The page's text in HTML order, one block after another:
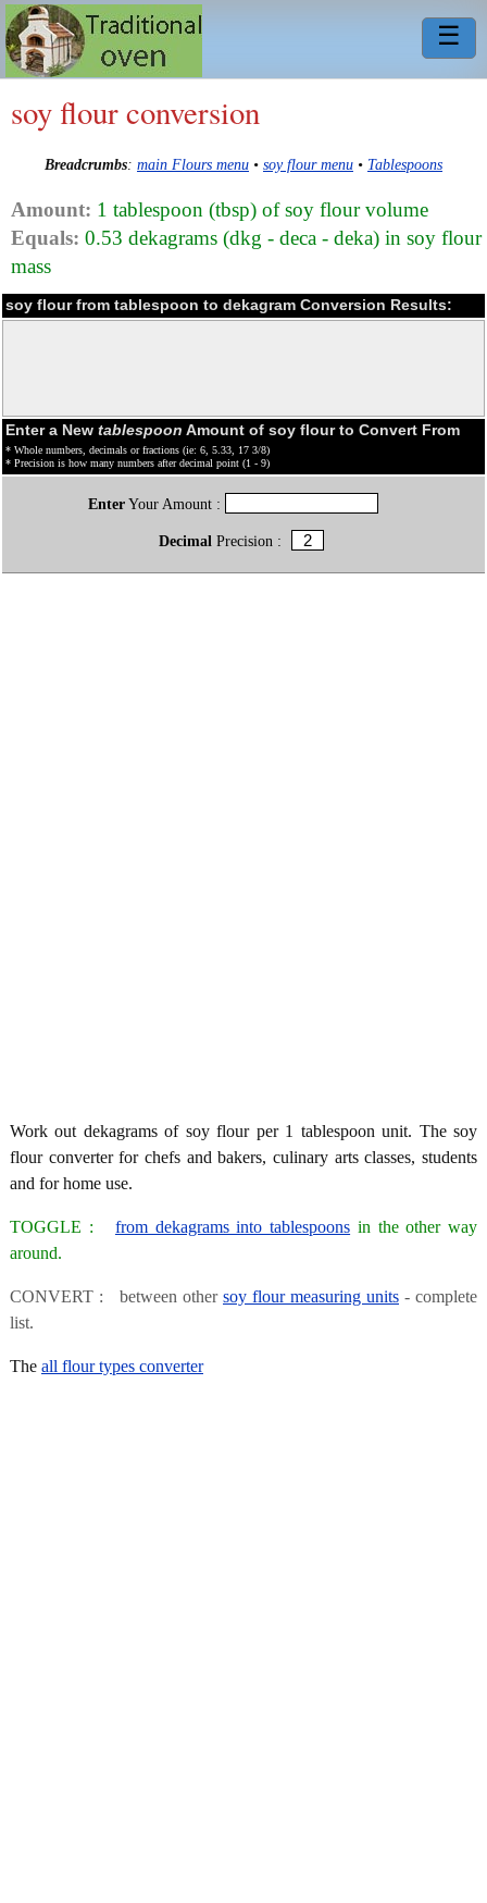
☰
soy flour conversion
Breadcrumbs: main Flours menu • soy flour menu • Tablespoons
Amount: 1 tablespoon (tbsp) of soy flour volume
Equals: 0.53 dekagrams (dkg - deca - deka) in soy flour
mass
soy flour from tablespoon to dekagram Conversion Results:
Enter a New tablespoon Amount of soy flour to Convert From
* Whole numbers, decimals or fractions (ie: 6, 5.33, 17 3/8)
* Precision is how many numbers after decimal point (1 - 9)
EnterYour Amount :
Decimal Precision :
Work out dekagrams of soy flour per 1 tablespoon unit. The soy
flour converter for chefs and bakers, culinary arts classes, students
and for home use.
TOGGLE : from dekagrams into tablespoons in the other way
around.
CONVERT : between other soy flour measuring units - complete
list.
The all flour types converter